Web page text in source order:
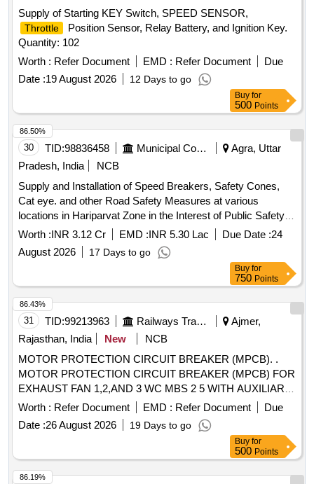
Supply of Starting KEY Switch, SPEED SENSOR,
Throttle
Position Sensor, Relay Battery, and Ignition Key.
Quantity: 102
Worth : Refer Document EMD : Refer Document
Due
Date :19 August 2026 12 Days to go
Buy for
500 Points
30 TID:98836458 Municipal Corporations
Agra, Uttar
Pradesh, India
NCB
Supply and Installation of Speed Breakers, Safety Cones,
Cat eye. and other Road Safety Measures at various
locations in Hariparvat Zone in the Interest of Public Safety
and Convenience
Worth :INR 3.12 Cr EMD :INR 5.30 Lac Due Date :24
August 2026
17 Days to go
86.50%
Buy for
750 Points
31 TID:99213963 Railways Transport Services
Ajmer,
Rajasthan, India
New
NCB
MOTOR PROTECTION CIRCUIT BREAKER (MPCB). .
MOTOR PROTECTION CIRCUIT BREAKER (MPCB) FOR
EXHAUST FAN 1,2,AND 3 WC MBS 2 5 WITH AUXILIARY
CONTACT (1 NO +1NC) AND TERMINAL BLOCK, RATED
VOLTAGE 415 V AC, RATED CURRENT 0.63 A,
THERMAL RELEASE RANGE 0.4-0.63 A, CLASS 10,
BREAKING CAPACITY : 50kA, POLE : 3 P. ACCEPTED
MAKE-AS PER SR.NO.- 50 OF COMMON
BOM(ATTACHED ON CP-4-13) . ACCEPTED MA KE
Worth : Refer Document EMD : Refer Document
Due
Date :26 August 2026 19 Days to go
86.43%
Buy for
500 Points
86.19%